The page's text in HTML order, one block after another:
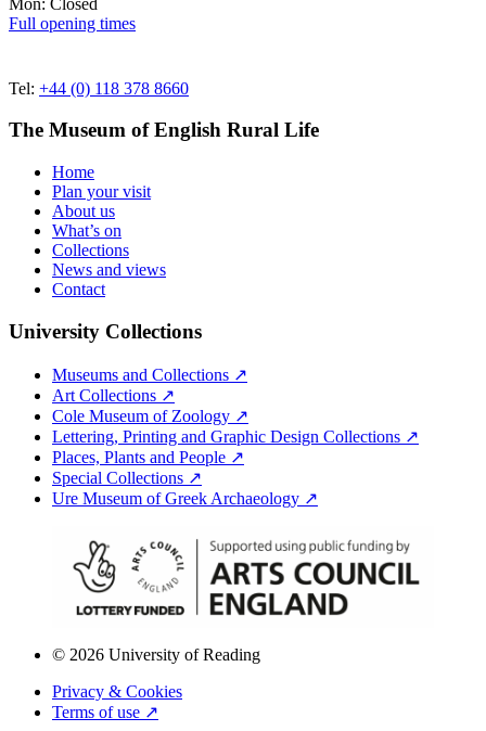
Full opening times
Tel: +44 (0) 118 378 8660
The Museum of English Rural Life
Home
Plan your visit
About us
What’s on
Collections
News and views
Contact
University Collections
Museums and Collections ↗
Art Collections ↗
Cole Museum of Zoology ↗
Lettering, Printing and Graphic Design Collections ↗
Places, Plants and People ↗
Special Collections ↗
Ure Museum of Greek Archaeology ↗
© 2026 University of Reading
Privacy & Cookies
Terms of use ↗